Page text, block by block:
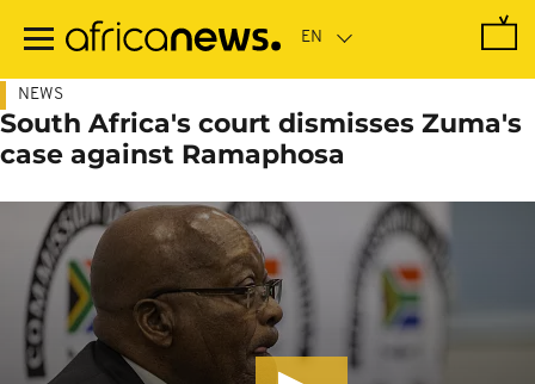
main
NEWS
South Africa's court dismisses Zuma's
case against Ramaphosa